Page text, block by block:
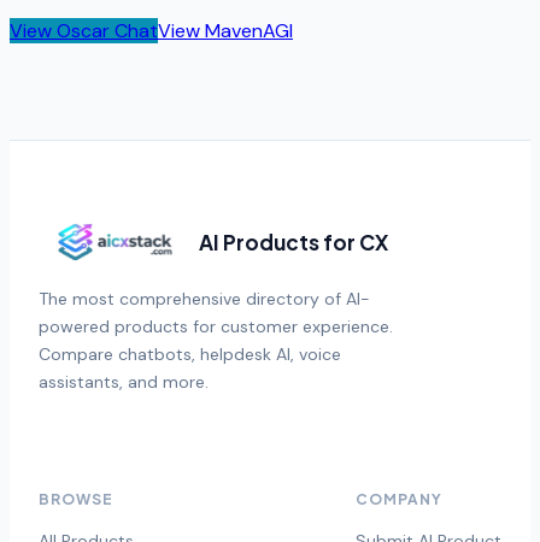
ViewOscar ChatViewMavenAGI
AI Products for CX
The most comprehensive directory of AI-
powered products for customer experience.
Compare chatbots, helpdesk AI, voice
assistants, and more.
BROWSE COMPANY